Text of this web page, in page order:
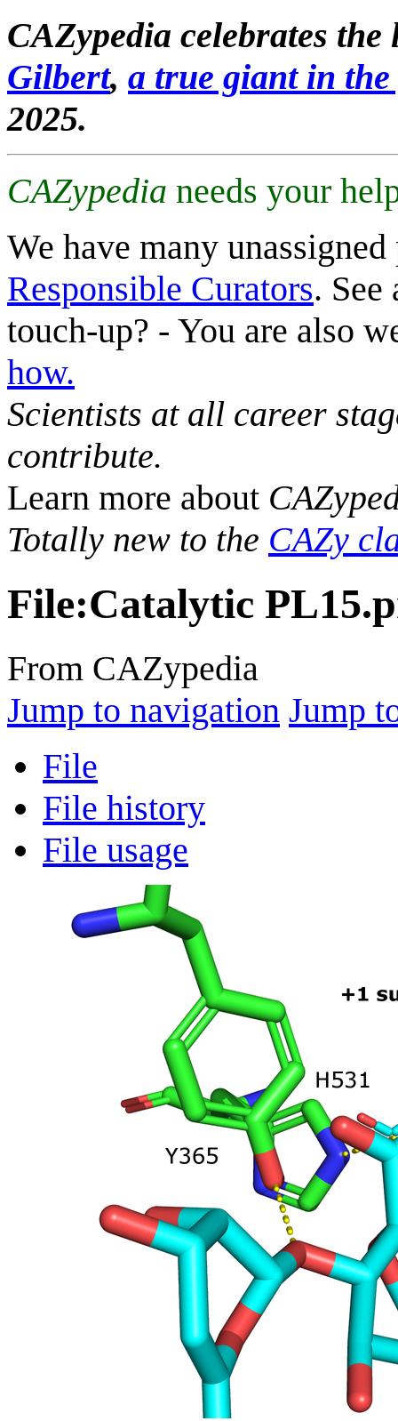
CAZypedia celebrates
Gilbert, a true giant in
2025.
CAZypedia needs your
We have many
Responsible Curators. See
touch-up? - You are also
how.
Scientists at all career
contribute.
Learn more about
Totally new to the CAZy
File:Catalytic
From CAZypedia
Jump to navigation Jump
File
File history
File usage